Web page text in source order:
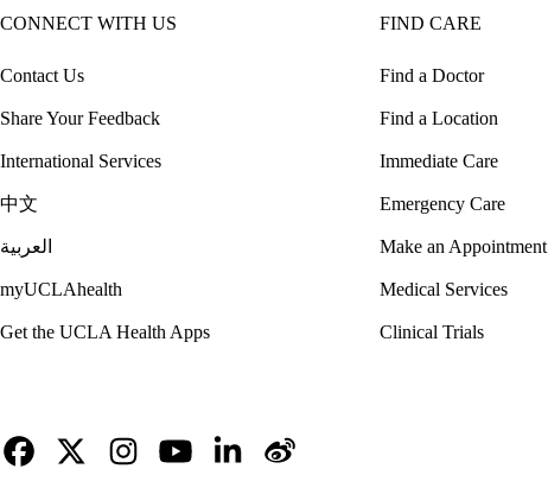
CONNECT WITH US
Contact Us
Share Your Feedback
International Services
中文
العربية
myUCLAhealth
Get the UCLA Health Apps
FIND CARE
Find a Doctor
Find a Location
Immediate Care
Emergency Care
Make an Appointment
Medical Services
Clinical Trials